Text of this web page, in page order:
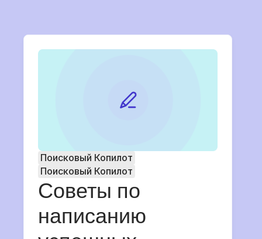
Поисковый Копилот
Поисковый Копилот
Советы по
написанию